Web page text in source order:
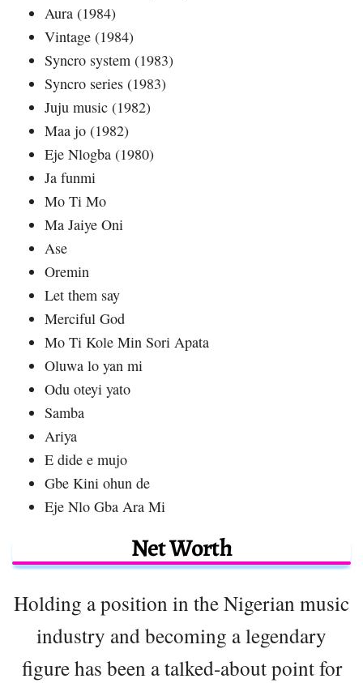
Aura (1984)
Vintage (1984)
Syncro system (1983)
Syncro series (1983)
Juju music (1982)
Maa jo (1982)
Eje Nlogba (1980)
Ja funmi
Mo Ti Mo
Ma Jaiye Oni
Ase
Oremin
Let them say
Merciful God
Mo Ti Kole Min Sori Apata
Oluwa lo yan mi
Odu oteyi yato
Samba
Ariya
E dide e mujo
Gbe Kini ohun de
Eje Nlo Gba Ara Mi
Net Worth
Holding a position in the Nigerian music
industry and becoming a legendary
figure has been a talked-about point for